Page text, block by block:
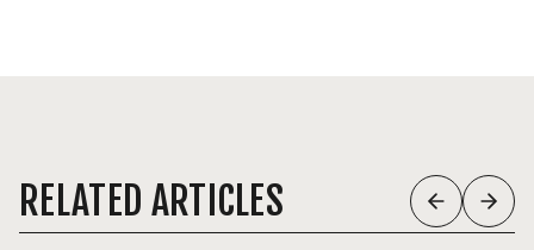
RELATED ARTICLES